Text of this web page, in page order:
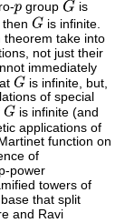
group
is
is infinite.
theorem take into
not just their
immediately
is infinite, but,
of special
is infinite (and
applications of
function on
of
power
towers of
that split
and Ravi